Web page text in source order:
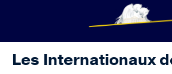
Les Internationaux